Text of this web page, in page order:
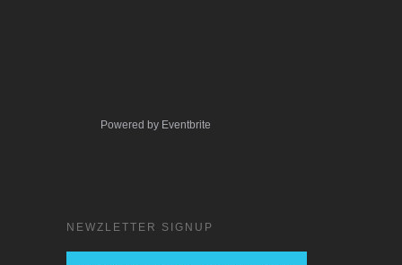
Powered by Eventbrite
NEWZLETTER SIGNUP